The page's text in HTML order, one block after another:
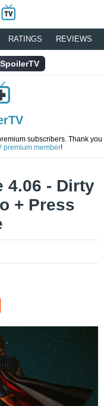
RATINGS REVIEWS
subscribers. Thank you
premium member!
4.06 - Dirty
+ Press